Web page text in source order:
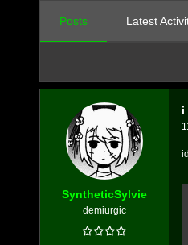
Posts Latest
SyntheticSylvie
demiurgic
i